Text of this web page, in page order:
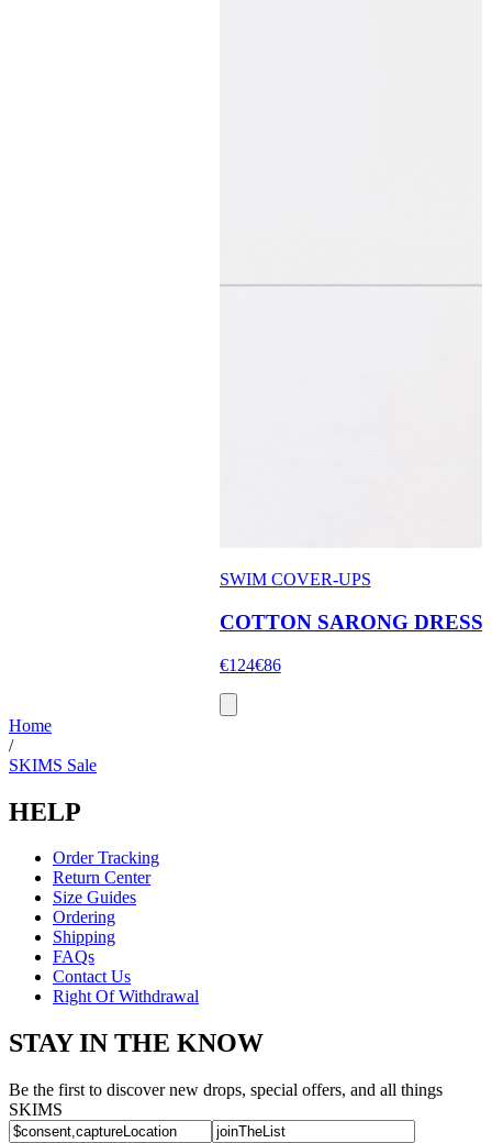
SWIM COVER-UPS
COTTON SARONG DRESS
€124€86
Home
/
SKIMS Sale
HELP
Order Tracking
Return Center
Size Guides
Ordering
Shipping
FAQs
Contact Us
Right Of Withdrawal
STAY IN THE KNOW
Be the first to discover new drops, special offers, and all things
SKIMS